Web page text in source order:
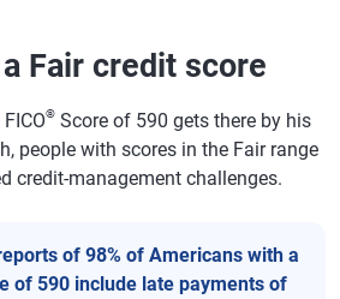
Fair credit score
® Score of 590 gets there by his
people with scores in the Fair range
credit-management challenges.
of 98% of Americans with a
of 590 include late payments of